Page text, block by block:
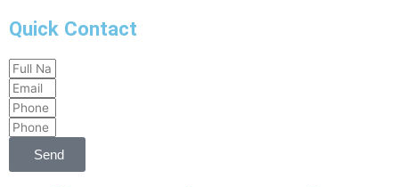
Quick Contact
Full
Name
Email
Phone
Phone
Send